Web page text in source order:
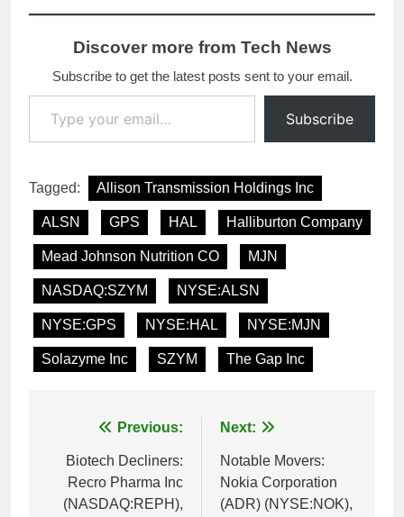
Discover more from Tech News
Subscribe to get the latest posts sent to your email.
Type your email…
Subscribe
Tagged: Allison Transmission Holdings Inc
ALSN GPS HAL Halliburton Company
Mead Johnson Nutrition CO MJN
NASDAQ:SZYM NYSE:ALSN
NYSE:GPS NYSE:HAL NYSE:MJN
Solazyme Inc SZYM The Gap Inc
navigation
Previous:
Biotech Decliners:
Recro Pharma Inc
(NASDAQ:REPH),
Next:
Notable Movers:
Nokia Corporation
(ADR) (NYSE:NOK),